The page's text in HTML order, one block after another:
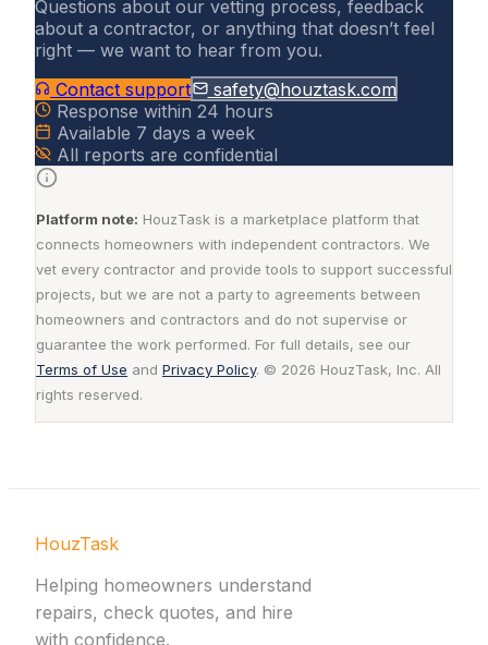
Questions about our vetting process, feedback
about a contractor, or anything that doesn’t feel
right — we want to hear from you.
Contact support
safety@houztask.com
Response within 24 hours
Available 7 days a week
All reports are confidential
Platform note: HouzTask is a marketplace platform that
connects homeowners with independent contractors. We
vet every contractor and provide tools to support successful
projects, but we are not a party to agreements between
homeowners and contractors and do not supervise or
guarantee the work performed. For full details, see our
Terms of Use and Privacy Policy. © 2026 HouzTask, Inc. All
rights reserved.
HouzTask
Helping homeowners understand
repairs, check quotes, and hire
with confidence.